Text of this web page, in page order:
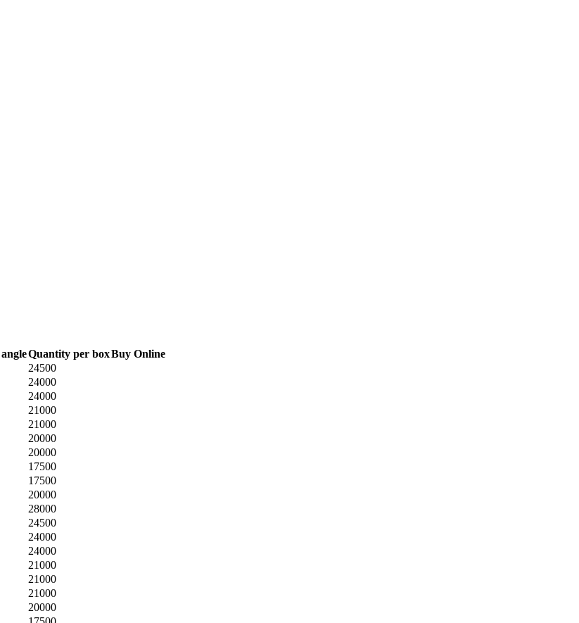
Quantity per boxBuy Online
24500
24000
24000
21000
21000
20000
20000
17500
17500
20000
28000
24500
24000
24000
21000
21000
21000
20000